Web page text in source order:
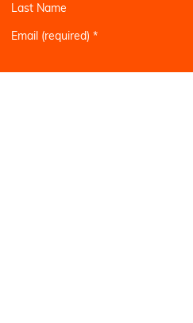
Last Name
Email (required) *